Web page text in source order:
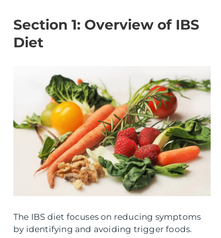
Section 1: Overview of IBS
Diet
The IBS diet focuses on reducing symptoms
by identifying and avoiding trigger foods.